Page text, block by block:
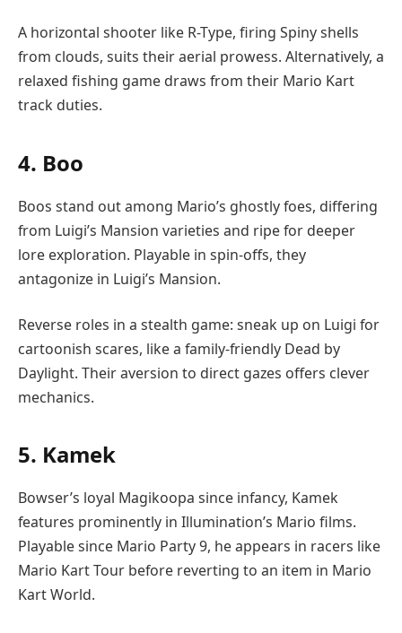
A horizontal shooter like R-Type, firing Spiny shells
from clouds, suits their aerial prowess. Alternatively, a
relaxed fishing game draws from their Mario Kart
track duties.
4. Boo
Boos stand out among Mario’s ghostly foes, differing
from Luigi’s Mansion varieties and ripe for deeper
lore exploration. Playable in spin-offs, they
antagonize in Luigi’s Mansion.
Reverse roles in a stealth game: sneak up on Luigi for
cartoonish scares, like a family-friendly Dead by
Daylight. Their aversion to direct gazes offers clever
mechanics.
5. Kamek
Bowser’s loyal Magikoopa since infancy, Kamek
features prominently in Illumination’s Mario films.
Playable since Mario Party 9, he appears in racers like
Mario Kart Tour before reverting to an item in Mario
Kart World.